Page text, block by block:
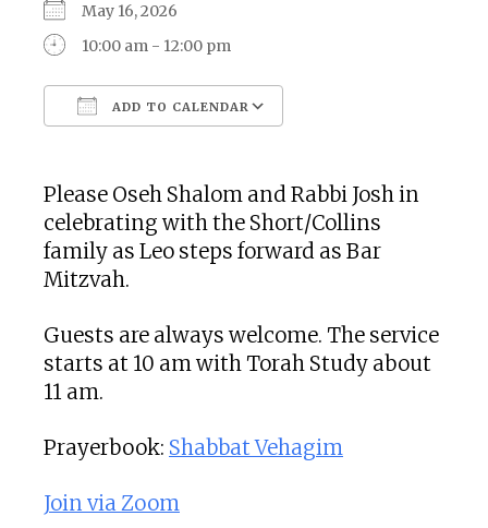
May 16, 2026
10:00 am - 12:00 pm
ADD TO CALENDAR
Please Oseh Shalom and Rabbi Josh in
celebrating with the Short/Collins
family as Leo steps forward as Bar
Mitzvah.
Guests are always welcome. The service
starts at 10 am with Torah Study about
11 am.
Prayerbook: Shabbat Vehagim
Join via Zoom